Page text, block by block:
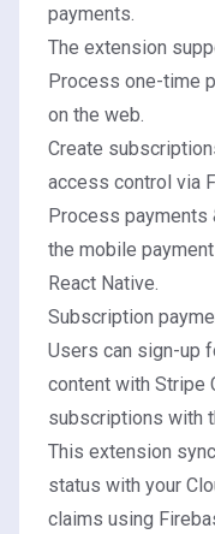
payments.
The extension
Process one-time
on the web.
Create
access control via
Process payments
the mobile
React Native.
Subscription
Users can sign-up
content with Stripe
subscriptions with
This extension
status with your
claims using